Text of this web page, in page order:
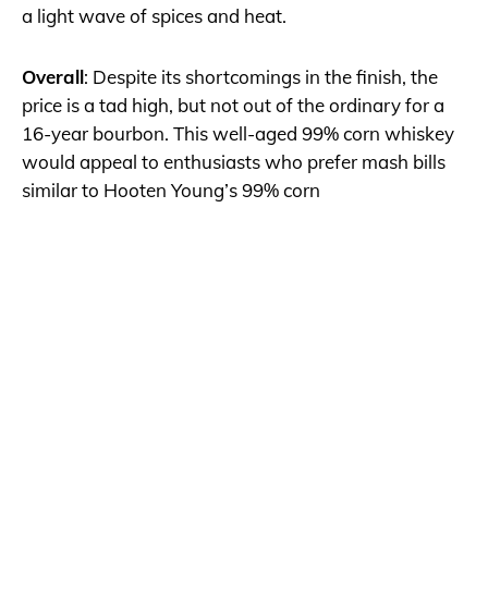
a light wave of spices and heat.
Overall: Despite its shortcomings in the finish, the
price is a tad high, but not out of the ordinary for a
16-year bourbon. This well-aged 99% corn whiskey
would appeal to enthusiasts who prefer mash bills
similar to Hooten Young’s 99% corn